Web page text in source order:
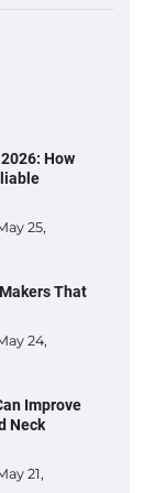
How
25,
That
24,
Improve
Neck
21,